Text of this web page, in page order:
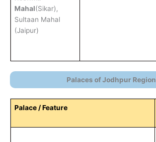
Mahal(Sikar),
Sultaan Mahal
(Jaipur)
Palaces of Jodhpur Region
Palace / Feature